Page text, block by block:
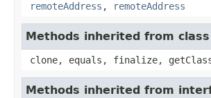
remoteAddress , remoteAddress
Methods inherited from
clone, equals, finalize,
Methods inherited from